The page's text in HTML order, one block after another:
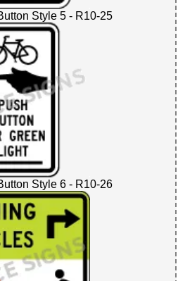
Style 5 - R10-25
Style 6 - R10-26